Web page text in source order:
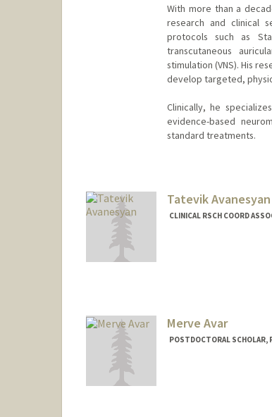
With more than a
research and clinical
protocols such as
transcutaneous
stimulation (VNS). His
develop targeted,
Clinically, he
evidence-based
standard treatments.
Tatevik Avanesyan
CLINICAL RSCH COORD
Merve Avar
POSTDOCTORAL SCHOLAR,